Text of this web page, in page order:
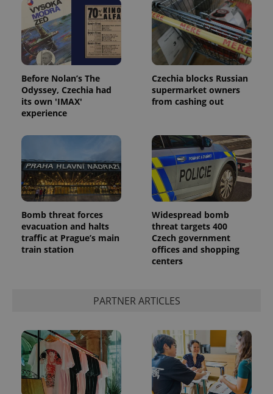
Before Nolan’s The
Odyssey, Czechia had
its own 'IMAX'
experience
Czechia blocks Russian
supermarket owners
from cashing out
Bomb threat forces
evacuation and halts
traffic at Prague’s main
train station
Widespread bomb
threat targets 400
Czech government
offices and shopping
centers
PARTNER ARTICLES